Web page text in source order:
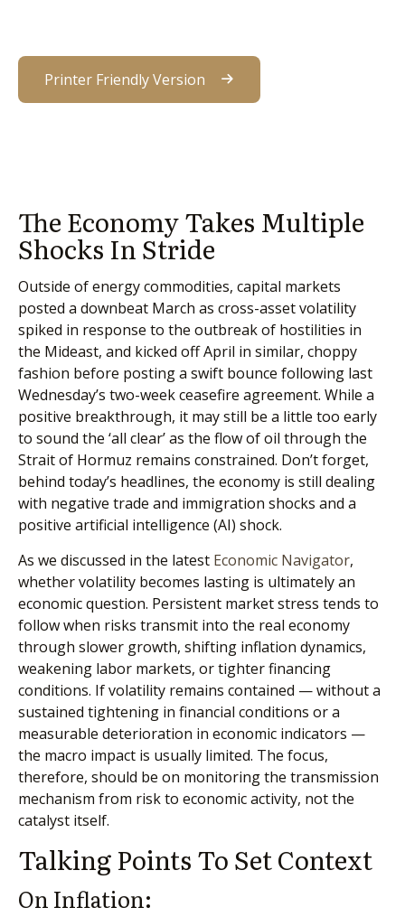
Printer Friendly Version
The Economy Takes Multiple
Shocks In Stride
Outside of energy commodities, capital markets
posted a downbeat March as cross-asset volatility
spiked in response to the outbreak of hostilities in
the Mideast, and kicked off April in similar, choppy
fashion before posting a swift bounce following last
Wednesday’s two-week ceasefire agreement. While a
positive breakthrough, it may still be a little too early
to sound the ‘all clear’ as the flow of oil through the
Strait of Hormuz remains constrained. Don’t forget,
behind today’s headlines, the economy is still dealing
with negative trade and immigration shocks and a
positive artificial intelligence (AI) shock.
As we discussed in the latest Economic Navigator,
whether volatility becomes lasting is ultimately an
economic question. Persistent market stress tends to
follow when risks transmit into the real economy
through slower growth, shifting inflation dynamics,
weakening labor markets, or tighter financing
conditions. If volatility remains contained — without a
sustained tightening in financial conditions or a
measurable deterioration in economic indicators —
the macro impact is usually limited. The focus,
therefore, should be on monitoring the transmission
mechanism from risk to economic activity, not the
catalyst itself.
Talking Points To Set Context
On Inflation: